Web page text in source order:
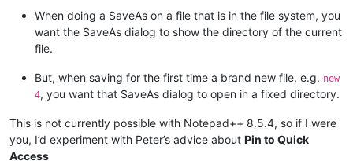
When doing a SaveAs on a file that is in the file system, you
want the SaveAs dialog to show the directory of the current
file.
But, when saving for the first time a brand new file, e.g. new
4, you want that SaveAs dialog to open in a fixed directory.
This is not currently possible with Notepad++ 8.5.4, so if I were
you, I’d experiment with Peter’s advice about Pin to Quick
Access